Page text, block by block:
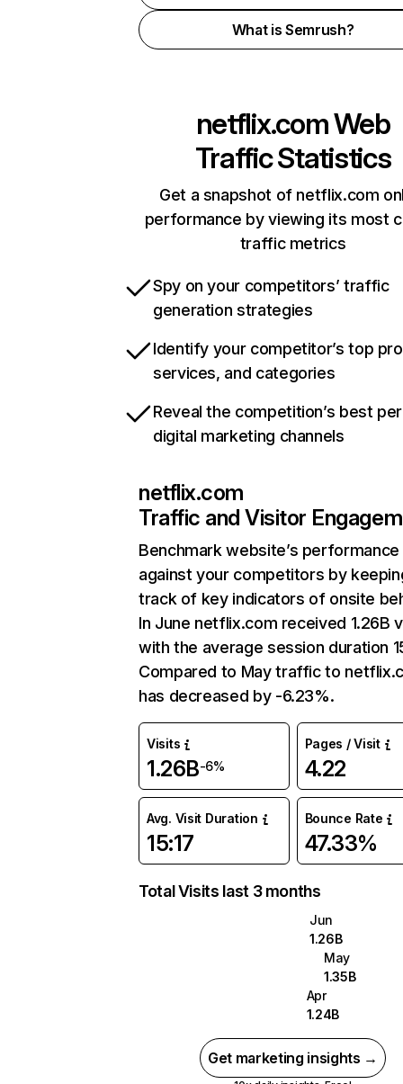
What is Semrush?
netflix.comWeb
Traffic Statistics
Get a snapshot of netflix.com
performance by viewing its most
traffic metrics
Spy on your competitors’ traffic
generation strategies
Identify your competitor’s top
services, and categories
Reveal the competition’s best
digital marketing channels
netflix.com
Traffic and Visitor
Benchmark website’s performance
against your competitors by
track of key indicators of onsite
In June netflix.com received 1.26B
with the average session duration
Compared to May traffic to
has decreased by -6.23%.
Visits
1.26B-6%
Pages / Visit
4.22
Avg. Visit Duration
15:17
Bounce Rate
47.33%
Total Visits last 3 months
Jun
1.26B
May
1.35B
Apr
1.24B
Get marketing insights →